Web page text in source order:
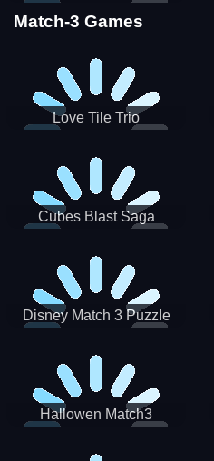
Match-3 Games
Love Tile Trio
Cubes Blast Saga
Disney Match 3 Puzzle
Hallowen Match3